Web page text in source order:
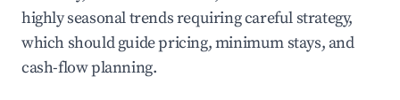
highly seasonal trends requiring careful strategy,
which should guide pricing, minimum stays, and
cash-flow planning.